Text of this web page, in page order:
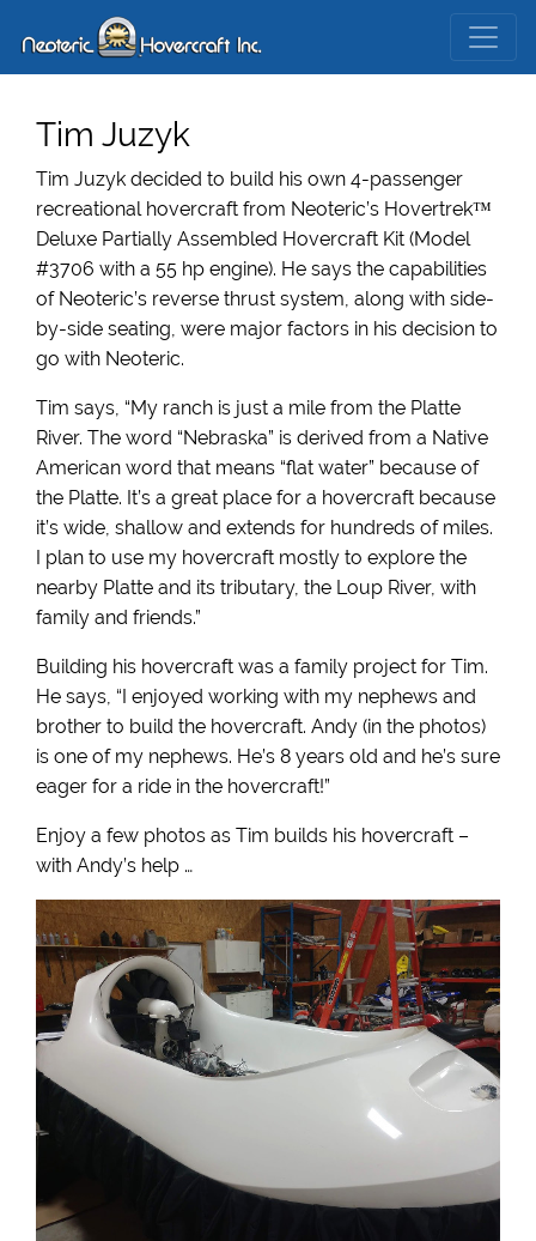
Tim Juzyk
Tim Juzyk decided to build his own 4-passenger
recreational hovercraft from Neoteric’s Hovertrek™
Deluxe Partially Assembled Hovercraft Kit (Model
#3706 with a 55 hp engine). He says the capabilities
of Neoteric’s reverse thrust system, along with side-
by-side seating, were major factors in his decision to
go with Neoteric.
Tim says, “My ranch is just a mile from the Platte
River. The word “Nebraska” is derived from a Native
American word that means “flat water” because of
the Platte. It’s a great place for a hovercraft because
it’s wide, shallow and extends for hundreds of miles.
I plan to use my hovercraft mostly to explore the
nearby Platte and its tributary, the Loup River, with
family and friends.”
Building his hovercraft was a family project for Tim.
He says, “I enjoyed working with my nephews and
brother to build the hovercraft. Andy (in the photos)
is one of my nephews. He’s 8 years old and he’s sure
eager for a ride in the hovercraft!”
Enjoy a few photos as Tim builds his hovercraft –
with Andy’s help …